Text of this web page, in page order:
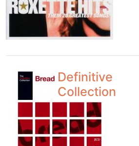
Definitive
Collection